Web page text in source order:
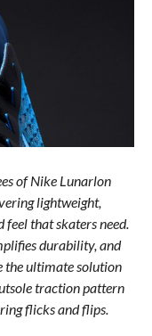
of Nike Lunarlon
lightweight,
feel that skaters need.
durability, and
the ultimate solution
traction pattern
flicks and flips.